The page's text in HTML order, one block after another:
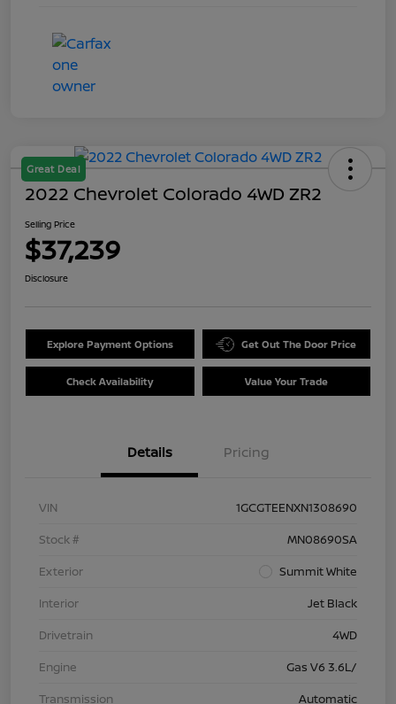
Great Deal
2022 Chevrolet Colorado 4WD ZR2
Selling Price
$37,239
Disclosure
Explore Payment Options Get Out The Door Price
Check Availability Value Your Trade
Details Pricing
VIN
1GCGTEENXN1308690
Stock #
MN08690SA
Exterior
Summit White
Interior
Jet Black
Drivetrain
4WD
Engine
Gas V6 3.6L/
Transmission
Automatic